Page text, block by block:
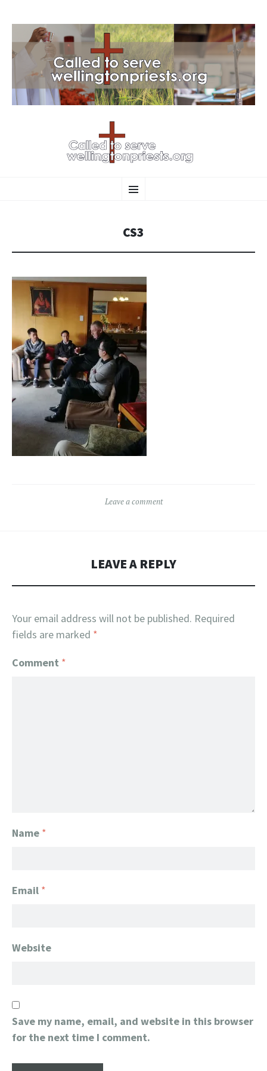
Menu
TO
CS3
Leave a comment
LEAVE A REPLY
Your email address will not be published. Required
fields are marked *
Comment *
Name *
Email *
Website
Save my name, email, and website in this browser
for the next time I comment.